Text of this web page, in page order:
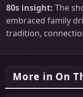
80s insight: The
embraced family
tradition,
More in On